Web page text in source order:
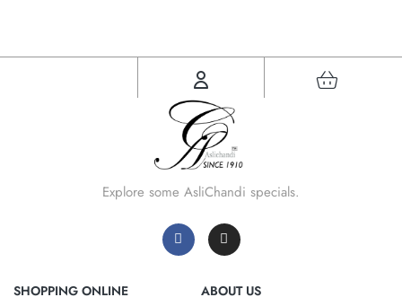
Explore some AsliChandi specials.
SHOPPING ONLINE ABOUT US